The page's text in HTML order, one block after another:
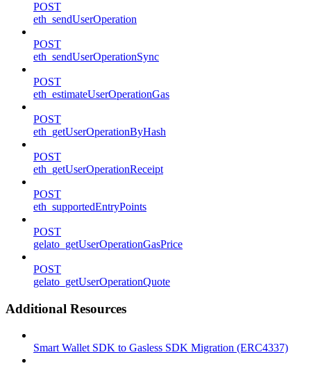
POST
eth_sendUserOperation
POST
eth_sendUserOperationSync
POST
eth_estimateUserOperationGas
POST
eth_getUserOperationByHash
POST
eth_getUserOperationReceipt
POST
eth_supportedEntryPoints
POST
gelato_getUserOperationGasPrice
POST
gelato_getUserOperationQuote
Additional Resources
Smart Wallet SDK to Gasless SDK Migration (ERC4337)